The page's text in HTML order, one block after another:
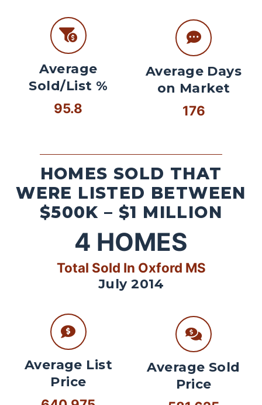
Average
Sold/List %
95.8
Average Days
on Market
176
HOMES SOLD THAT
WERE LISTED BETWEEN
$500K – $1 MILLION
4 HOMES
Total Sold In Oxford MS
July 2014
Average List
Price
Average Sold
Price